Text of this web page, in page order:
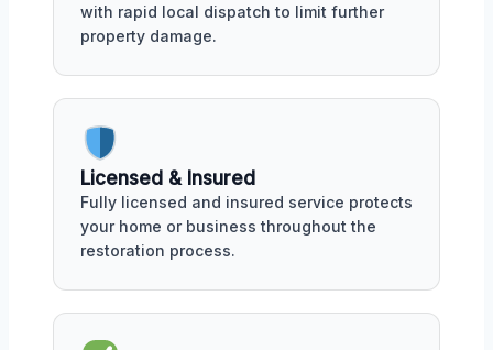
with rapid local dispatch to limit further
property damage.
Licensed & Insured
Fully licensed and insured service protects
your home or business throughout the
restoration process.